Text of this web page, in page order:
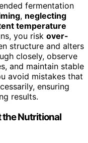
fermentation
, neglecting
temperature
you risk over-
structure and alters
closely, observe
and maintain stable
avoid mistakes that
ensuring
results.
the Nutritional